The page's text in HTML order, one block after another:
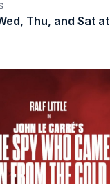
Thu, and Sat at